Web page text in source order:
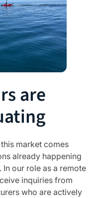
are
market comes
already happening
our role as a remote
inquiries from
who are actively